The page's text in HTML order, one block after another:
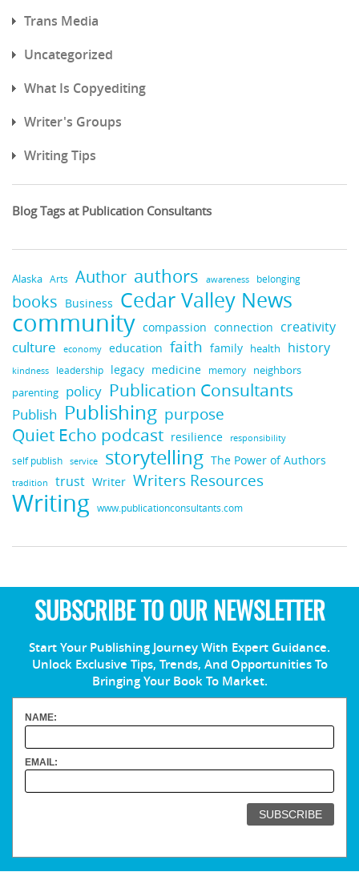
Trans Media
Uncategorized
What Is Copyediting
Writer's Groups
Writing Tips
Blog Tags at Publication Consultants
Alaska Arts Author authors awareness belonging
books Business Cedar Valley News
community compassion connection creativity
culture economy education faith family health history
kindness leadership legacy medicine memory neighbors
parenting policy Publication Consultants
Publish Publishing purpose
Quiet Echo podcast resilience responsibility
self publish service storytelling The Power of Authors
tradition trust Writer Writers Resources
Writing www.publicationconsultants.com
SUBSCRIBE TO OUR NEWSLETTER
Start Your Publishing Journey With Expert Guidance.
Unlock Exclusive Tips, Trends, And Opportunities To
Bringing Your Book To Market.
NAME:
EMAIL: